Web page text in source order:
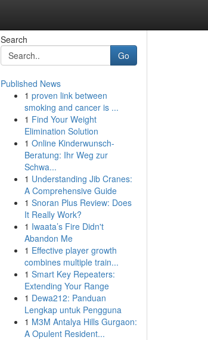
Search
Go
Published News
1 proven link between
smoking and cancer is ...
1 Find Your Weight
Elimination Solution
1 Online Kinderwunsch-
Beratung: Ihr Weg zur
Schwa...
1 Understanding Jib Cranes:
A Comprehensive Guide
1 Snoran Plus Review: Does
It Really Work?
1 Iwaata’s Fire Didn't
Abandon Me
1 Effective player growth
combines multiple train...
1 Smart Key Repeaters:
Extending Your Range
1 Dewa212: Panduan
Lengkap untuk Pengguna
1 M3M Antalya Hills Gurgaon:
A Opulent Resident...